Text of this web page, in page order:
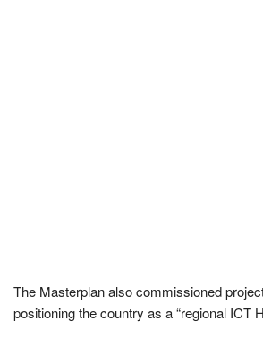
The Masterplan also commissioned
positioning the country as a “regional ICT